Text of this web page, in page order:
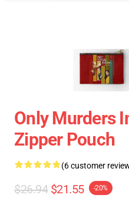
Only Murders
Zipper Pouch
(6 customer
$26.94 $21.55 -20%